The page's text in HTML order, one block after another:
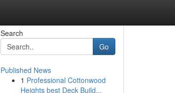
Search
Go
Published News
1 Professional Cottonwood
Heights best Deck Build...